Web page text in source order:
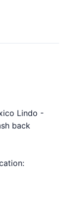
Lindo -
back